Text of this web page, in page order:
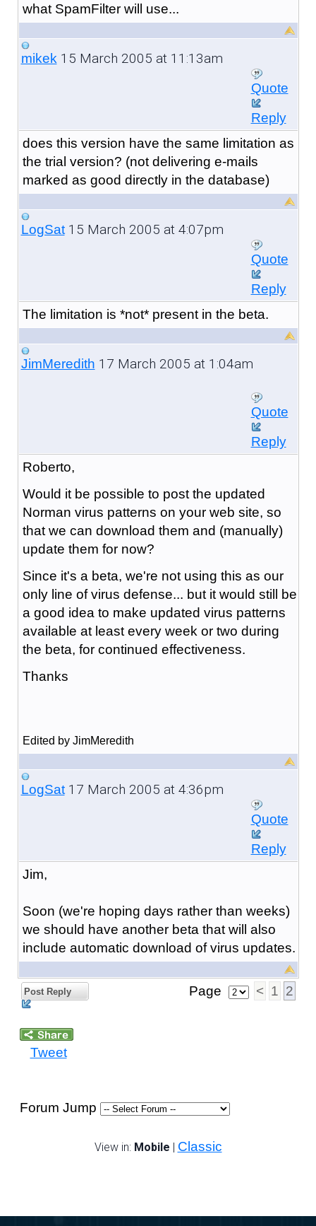
what SpamFilter will use...
mikek15 March 2005 at 11:13am
Quote
Reply
does this version have the same limitation as
the trial version? (not delivering e-mails
marked as good directly in the database)
LogSat15 March 2005 at 4:07pm
Quote
Reply
The limitation is *not* present in the beta.
JimMeredith 17 March 2005 at 1:04am
Quote
Reply
Roberto,
Would it be possible to post the updated
Norman virus patterns on your web site, so
that we can download them and (manually)
update them for now?
Since it's a beta, we're not using this as our
only line of virus defense... but it would still be
a good idea to make updated virus patterns
available at least every week or two during
the beta, for continued effectiveness.
Thanks
Edited by JimMeredith
LogSat17 March 2005 at 4:36pm
Quote
Reply
Jim,
Soon (we're hoping days rather than weeks)
we should have another beta that will also
include automatic download of virus updates.
Post Reply Page < 1 2
Tweet
Forum Jump
View in: Mobile | Classic